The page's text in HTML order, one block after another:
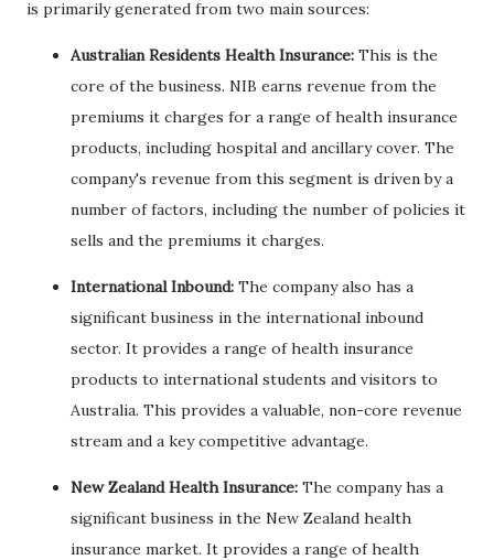
is primarily generated from two main sources:
Australian Residents Health Insurance: This is the
core of the business. NIB earns revenue from the
premiums it charges for a range of health insurance
products, including hospital and ancillary cover. The
company's revenue from this segment is driven by a
number of factors, including the number of policies it
sells and the premiums it charges.
International Inbound: The company also has a
significant business in the international inbound
sector. It provides a range of health insurance
products to international students and visitors to
Australia. This provides a valuable, non-core revenue
stream and a key competitive advantage.
New Zealand Health Insurance: The company has a
significant business in the New Zealand health
insurance market. It provides a range of health